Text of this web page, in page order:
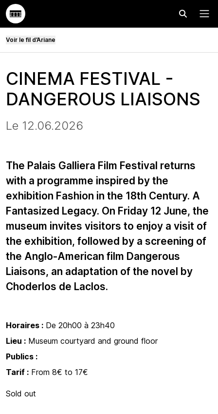
Voir le fil d’Ariane
CINEMA FESTIVAL -
DANGEROUS LIAISONS
Le 12.06.2026
The Palais Galliera Film Festival returns
with a programme inspired by the
exhibition Fashion in the 18th Century. A
Fantasized Legacy. On Friday 12 June, the
museum invites visitors to enjoy a visit of
the exhibition, followed by a screening of
the Anglo-American film Dangerous
Liaisons, an adaptation of the novel by
Choderlos de Laclos.
Horaires : De 20h00 à 23h40
Lieu : Museum courtyard and ground floor
Publics :
Tarif : From 8€ to 17€
Sold out